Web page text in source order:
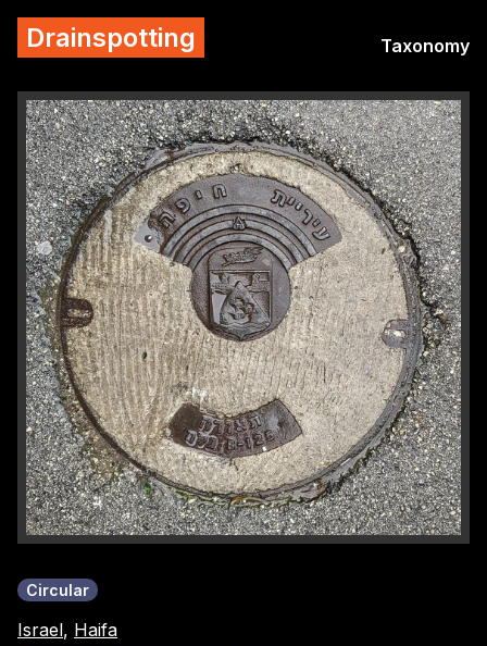
Drainspotting Taxonomy
Circular
Israel, Haifa